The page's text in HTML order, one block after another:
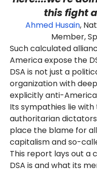
thisfight
Ahmed Husain,
Member,
Such calculated
America expose the
DSA is not just a
organization with
explicitly anti-
Its sympathies lie
authoritarian
place the blame for
capitalism and so-
This report lays out a
DSA is and what its